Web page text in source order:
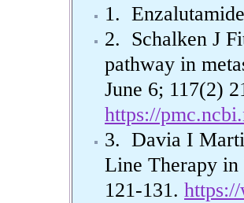
1.
2. Schalken J
pathway in
June 6; 117(2)
https://
3. Davia I
Line Therapy in
121-131.